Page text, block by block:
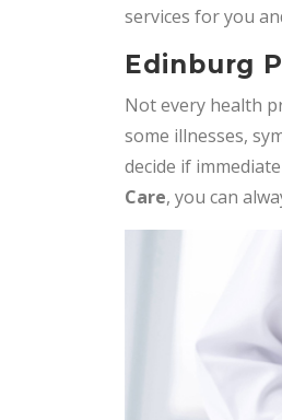
services for you
Edinburg
Not every health
some illnesses,
decide if
Care, you can